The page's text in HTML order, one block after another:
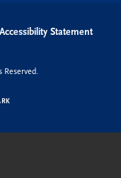
Accessibility Statement